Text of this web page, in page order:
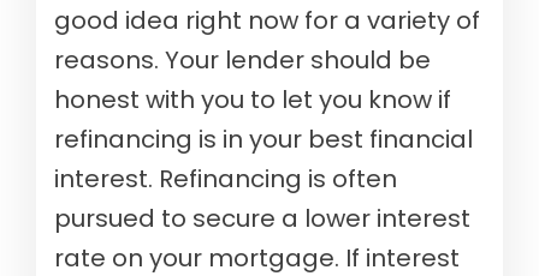
good idea right now for a variety of
reasons. Your lender should be
honest with you to let you know if
refinancing is in your best financial
interest. Refinancing is often
pursued to secure a lower interest
rate on your mortgage. If interest